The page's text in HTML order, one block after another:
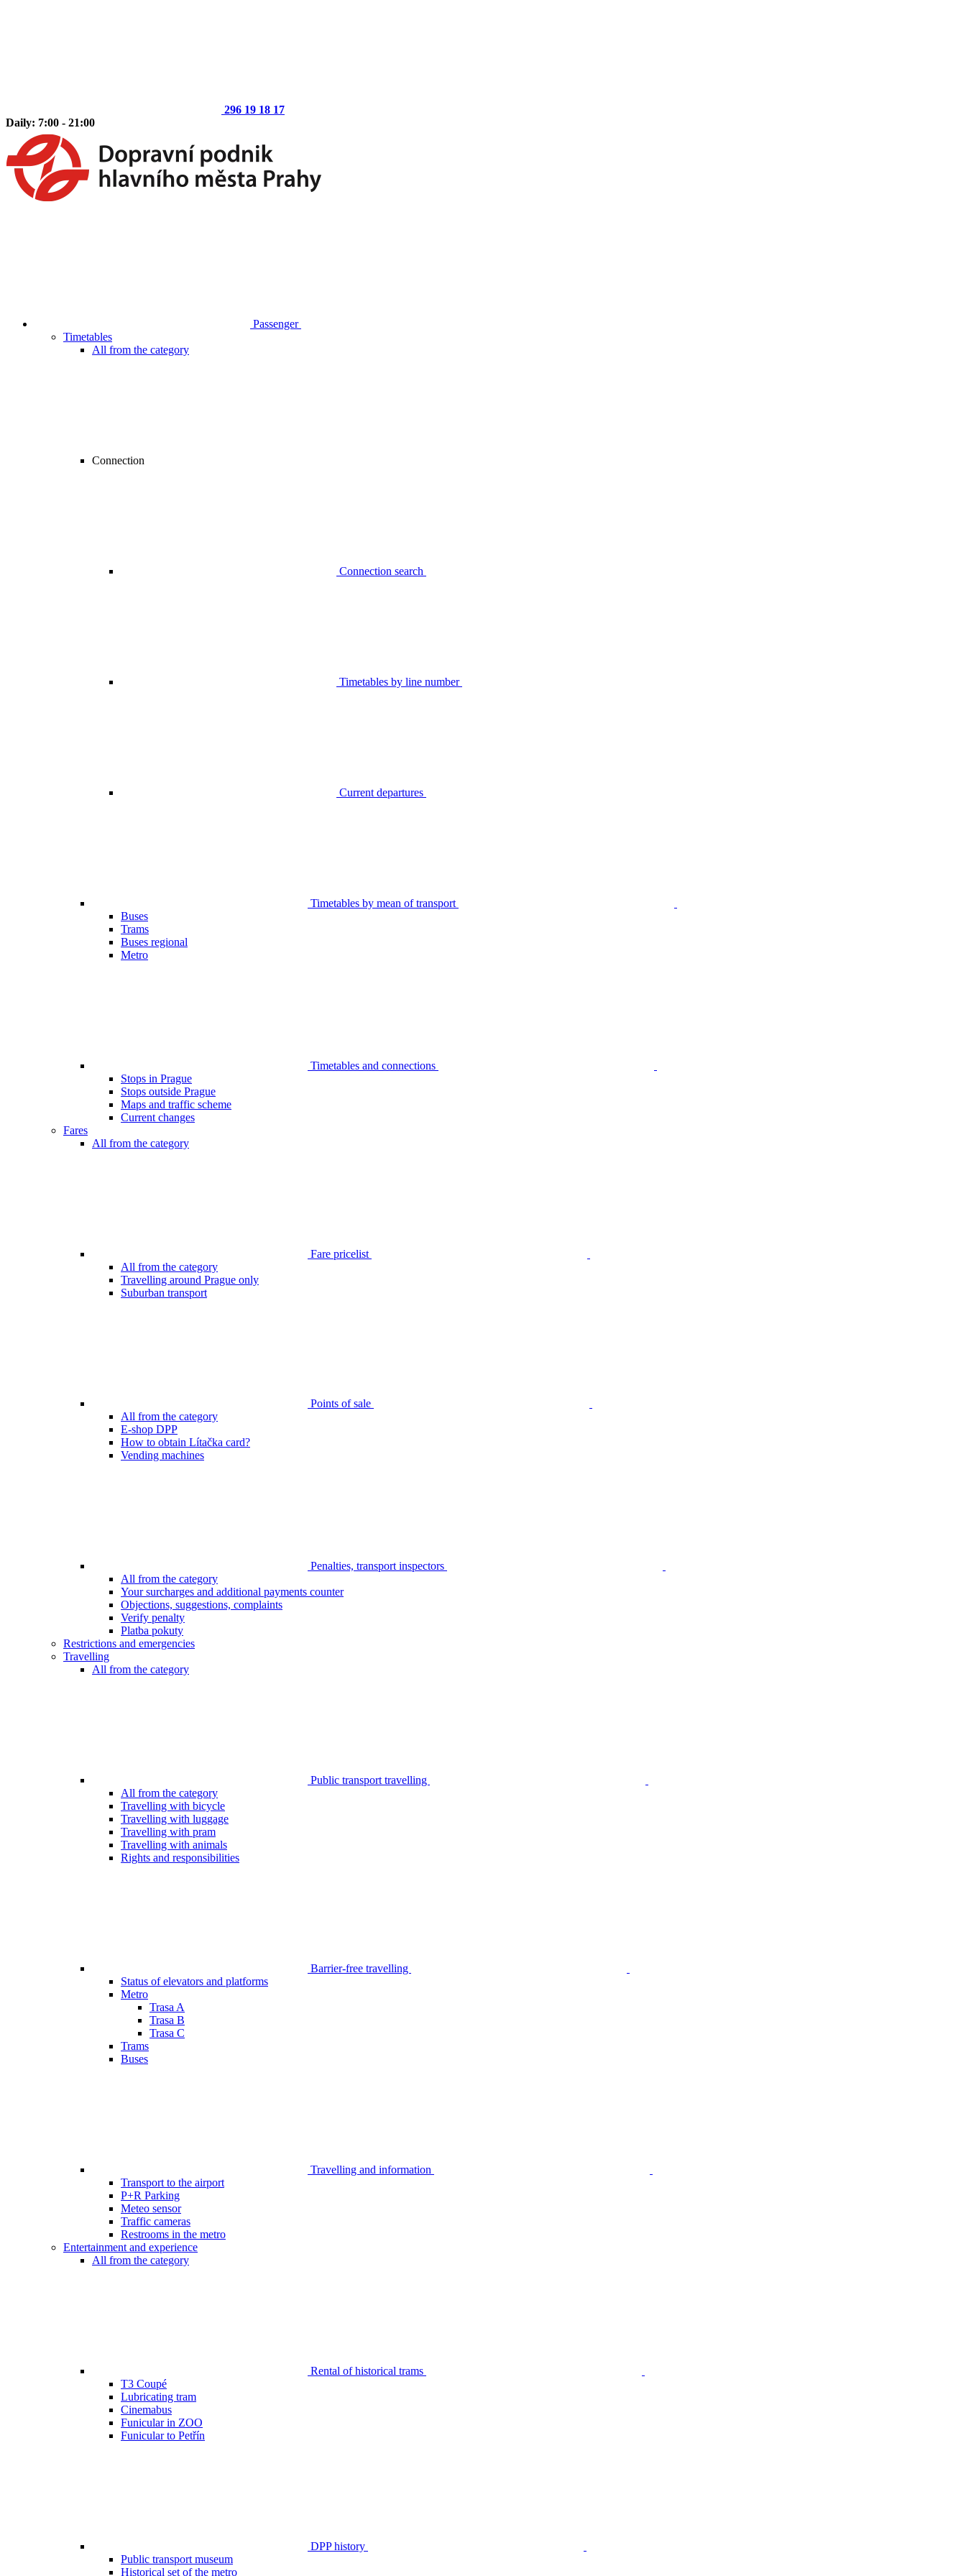
296 19 18 17
Daily: 7:00 - 21:00
Passenger
Timetables
All from the category
Connection
Connection search
Timetables by line number
Current departures
Timetables by mean of transport
Buses
Trams
Buses regional
Metro
Timetables and connections
Stops in Prague
Stops outside Prague
Maps and traffic scheme
Current changes
Fares
All from the category
Fare pricelist
All from the category
Travelling around Prague only
Suburban transport
Points of sale
All from the category
E-shop DPP
How to obtain Lítačka card?
Vending machines
Penalties, transport inspectors
All from the category
Your surcharges and additional payments counter
Objections, suggestions, complaints
Verify penalty
Platba pokuty
Restrictions and emergencies
Travelling
All from the category
Public transport travelling
All from the category
Travelling with bicycle
Travelling with luggage
Travelling with pram
Travelling with animals
Rights and responsibilities
Barrier-free travelling
Status of elevators and platforms
Metro
Trasa A
Trasa B
Trasa C
Trams
Buses
Travelling and information
Transport to the airport
P+R Parking
Meteo sensor
Traffic cameras
Restrooms in the metro
Entertainment and experience
All from the category
Rental of historical trams
T3 Coupé
Lubricating tram
Cinemabus
Funicular in ZOO
Funicular to Petřín
DPP history
Public transport museum
Historical set of the metro